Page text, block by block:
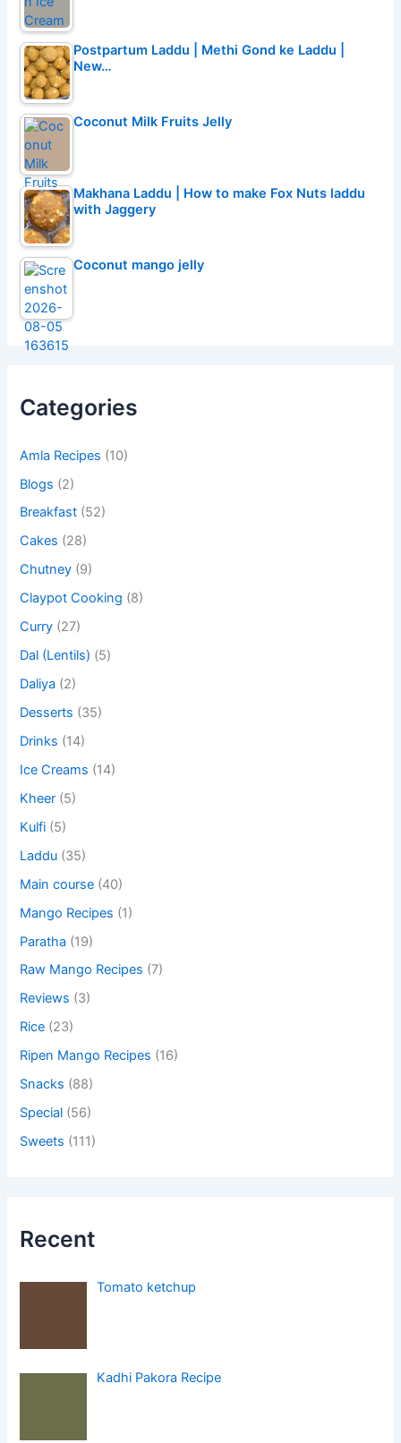
Postpartum Laddu | Methi Gond ke Laddu |
New…
Coconut Milk Fruits Jelly
Makhana Laddu | How to make Fox Nuts laddu
with Jaggery
Coconut mango jelly
Categories
Amla Recipes (10)
Blogs (2)
Breakfast (52)
Cakes (28)
Chutney (9)
Claypot Cooking (8)
Curry (27)
Dal (Lentils) (5)
Daliya (2)
Desserts (35)
Drinks (14)
Ice Creams (14)
Kheer (5)
Kulfi (5)
Laddu (35)
Main course (40)
Mango Recipes (1)
Paratha (19)
Raw Mango Recipes (7)
Reviews (3)
Rice (23)
Ripen Mango Recipes (16)
Snacks (88)
Special (56)
Sweets (111)
Recent
Tomato ketchup
Kadhi Pakora Recipe